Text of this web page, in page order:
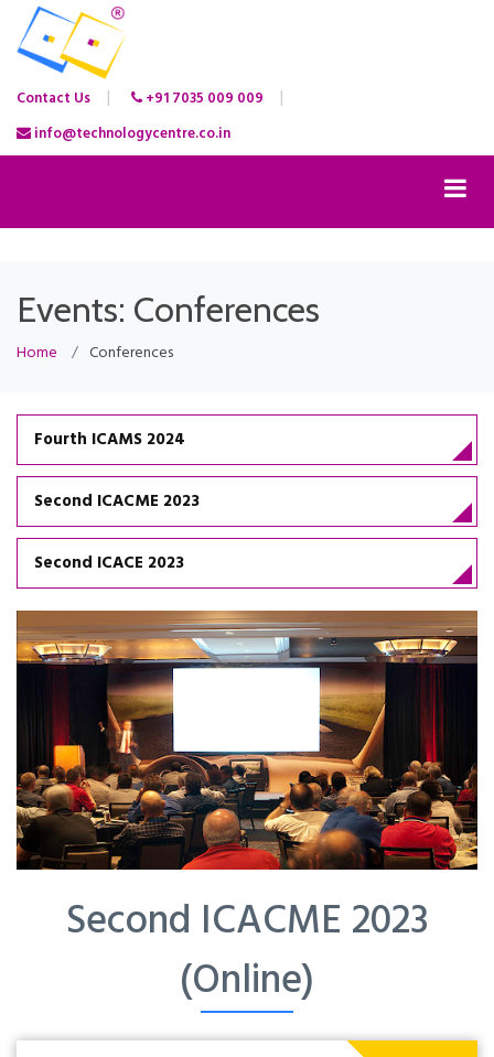
Contact Us
+91 7035 009 009
info@technologycentre.co.in
Events: Conferences
Home Conferences
Fourth ICAMS 2024
Second ICACME 2023
Second ICACE 2023
Second ICACME 2023
(Online)